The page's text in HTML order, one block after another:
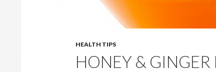
HEALTH TIPS
HONEY & GINGER